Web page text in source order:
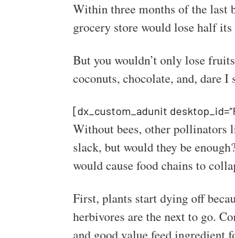
Within three months of the last
grocery store would lose half
But you wouldn’t only lose
coconuts, chocolate, and, dare I
[dx_custom_adunit
Without bees, other pollinators
slack, but would they be
would cause food chains to
First, plants start dying off
herbivores are the next to go.
and good value feed ingredient